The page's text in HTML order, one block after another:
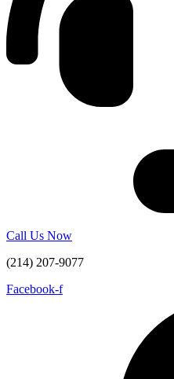
Call Us Now
(214) 207-9077
Facebook-f